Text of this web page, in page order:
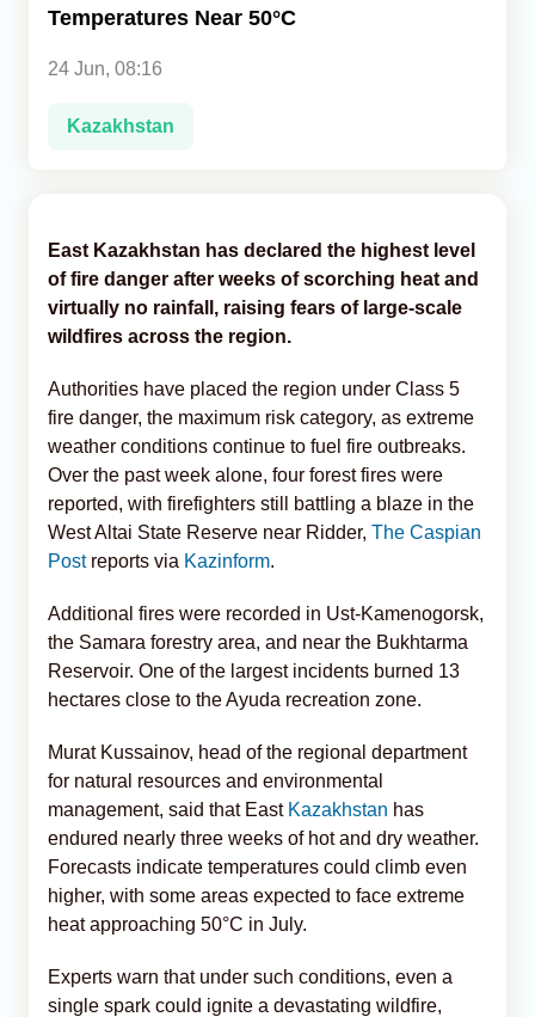
Temperatures Near 50°C
24 Jun, 08:16
Kazakhstan
East Kazakhstan has declared the highest level
of fire danger after weeks of scorching heat and
virtually no rainfall, raising fears of large-scale
wildfires across the region.
Authorities have placed the region under Class 5
fire danger, the maximum risk category, as extreme
weather conditions continue to fuel fire outbreaks.
Over the past week alone, four forest fires were
reported, with firefighters still battling a blaze in the
West Altai State Reserve near Ridder, The Caspian
Postreports via Kazinform.
Additional fires were recorded in Ust-Kamenogorsk,
the Samara forestry area, and near the Bukhtarma
Reservoir. One of the largest incidents burned 13
hectares close to the Ayuda recreation zone.
Murat Kussainov, head of the regional department
for natural resources and environmental
management, said that East Kazakhstan has
endured nearly three weeks of hot and dry weather.
Forecasts indicate temperatures could climb even
higher, with some areas expected to face extreme
heat approaching 50°C in July.
Experts warn that under such conditions, even a
single spark could ignite a devastating wildfire,